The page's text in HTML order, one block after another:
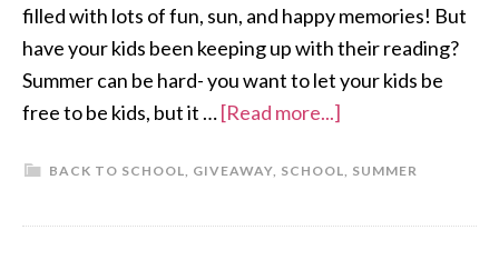
filled with lots of fun, sun, and happy memories! But
have your kids been keeping up with their reading?
Summer can be hard- you want to let your kids be
free to be kids, but it …[Read more...]
BACK TO SCHOOL, GIVEAWAY, SCHOOL, SUMMER